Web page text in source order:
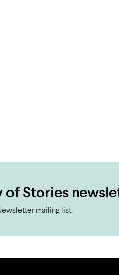
of Stories
mailing list.